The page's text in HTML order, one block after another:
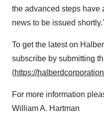
the advanced steps have
news to be issued
To get the latest on
subscribe by submitting
(https://
For more information
William A. Hartman